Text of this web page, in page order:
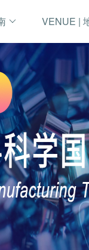
VENUE |